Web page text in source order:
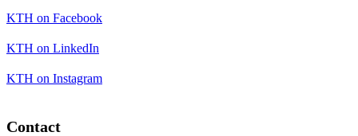
KTH on Facebook
KTH on LinkedIn
KTH on Instagram
Contact